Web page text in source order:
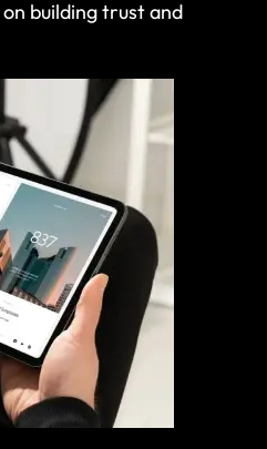
building trust and